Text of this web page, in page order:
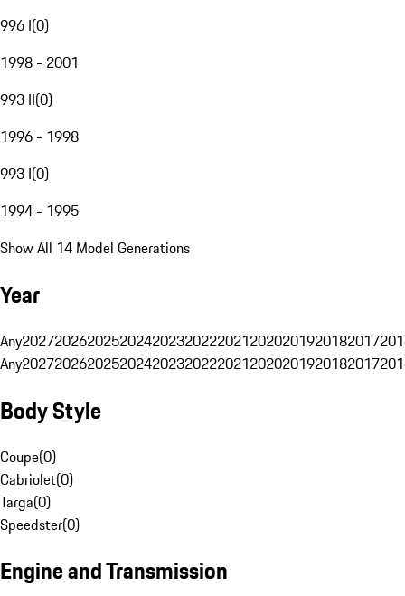
996 I(0)
1998 - 2001
993 II(0)
1996 - 1998
993 I(0)
1994 - 1995
Show All 14 Model Generations
Year
Any20272026202520242023202220212020201920182017
Any20272026202520242023202220212020201920182017
Body Style
Coupe(0)
Cabriolet(0)
Targa(0)
Speedster(0)
Engine and Transmission